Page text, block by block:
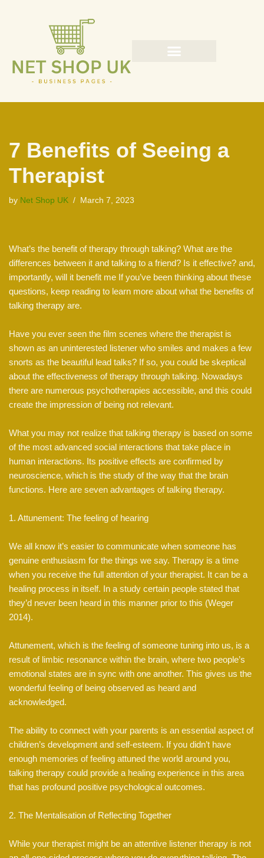
content
7 Benefits of Seeing a
Therapist
by Net Shop UK March 7, 2023
What’s the benefit of therapy through talking? What are the
differences between it and talking to a friend? Is it effective? and,
importantly, will it benefit me If you’ve been thinking about these
questions, keep reading to learn more about what the benefits of
talking therapy are.
Have you ever seen the film scenes where the therapist is
shown as an uninterested listener who smiles and makes a few
snorts as the beautiful lead talks? If so, you could be skeptical
about the effectiveness of therapy through talking. Nowadays
there are numerous psychotherapies accessible, and this could
create the impression of being not relevant.
What you may not realize that talking therapy is based on some
of the most advanced social interactions that take place in
human interactions. Its positive effects are confirmed by
neuroscience, which is the study of the way that the brain
functions. Here are seven advantages of talking therapy.
1. Attunement: The feeling of hearing
We all know it’s easier to communicate when someone has
genuine enthusiasm for the things we say. Therapy is a time
when you receive the full attention of your therapist. It can be a
healing process in itself. In a study certain people stated that
they’d never been heard in this manner prior to this (Weger
2014).
Attunement, which is the feeling of someone tuning into us, is a
result of limbic resonance within the brain, where two people’s
emotional states are in sync with one another. This gives us the
wonderful feeling of being observed as heard and
acknowledged.
The ability to connect with your parents is an essential aspect of
children’s development and self-esteem. If you didn’t have
enough memories of feeling attuned the world around you,
talking therapy could provide a healing experience in this area
that has profound positive psychological outcomes.
2. The Mentalisation of Reflecting Together
While your therapist might be an attentive listener therapy is not